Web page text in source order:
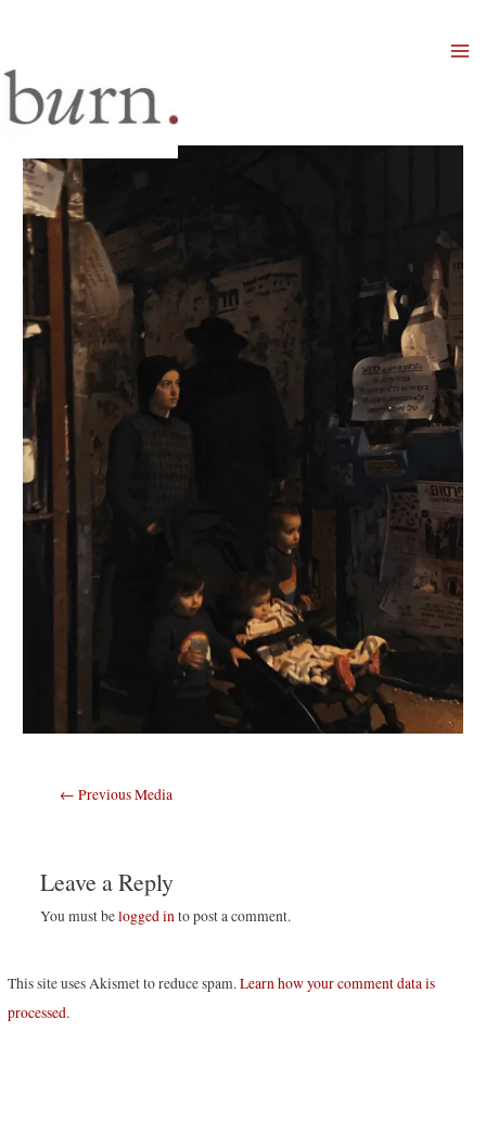
Post
← Previous Media
Leave a Reply
You must belogged into post a comment.
This site uses Akismet to reduce spam.Learn how your comment data is
processed.